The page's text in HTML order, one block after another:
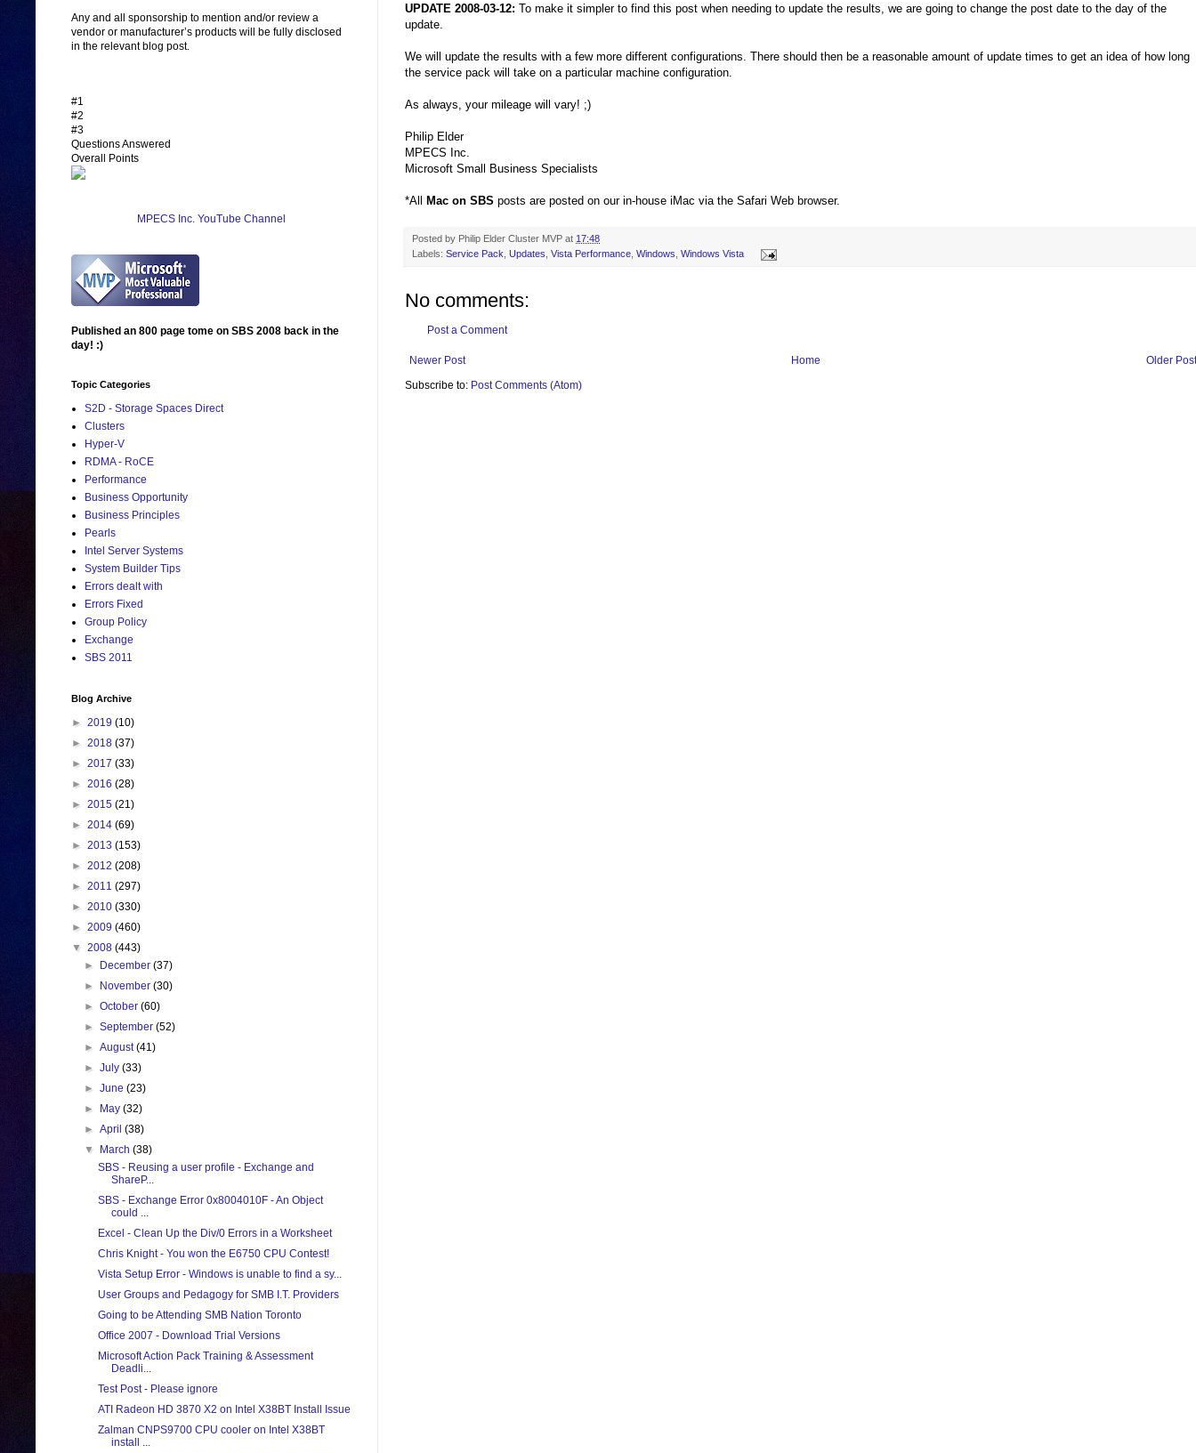
UPDATE 2008-03-12: To make it simpler to find this post when needing to update the results, we are going to change the post date to the day of the
update.
We will update the results with a few more different configurations. There should then be a reasonable amount of update times to get an idea of how long
the service pack will take on a particular machine configuration.
As always, your mileage will vary! ;)
Philip Elder
MPECS Inc.
Microsoft Small Business Specialists
*All Mac on SBS posts are posted on our in-house iMac via the Safari Web browser.
Posted by Philip Elder Cluster MVP at 17:48
Labels: Service Pack Updates Vista Performance Windows Windows Vista
No comments:
Post a Comment
Newer Post Older Post
Home
Subscribe to: Post Comments (Atom)
Any and all sponsorship to mention and/or review a
vendor or manufacturer’s products will be fully disclosed
in the relevant blog post.
#1
#2
#3
Questions Answered
Overall Points
MPECS Inc. YouTube Channel
Published an 800 page tome on SBS 2008 back in the
day! :)
Topic Categories
S2D - Storage Spaces Direct
Clusters
Hyper-V
RDMA - RoCE
Performance
Business Opportunity
Business Principles
Pearls
Intel Server Systems
System Builder Tips
Errors dealt with
Errors Fixed
Group Policy
Exchange
SBS 2011
Blog Archive
► 2019 (10)
► 2018 (37)
► 2017 (33)
► 2016 (28)
► 2015 (21)
► 2014 (69)
► 2013 (153)
► 2012 (208)
► 2011 (297)
► 2010 (330)
► 2009 (460)
▼ 2008 (443)
►
December(37)
►
November(30)
►October(60)
►September(52)
►August(41)
►July(33)
►June(23)
►
May(32)
►April(38)
▼
March(38)
SBS - Reusing a user profile - Exchange and
ShareP...
SBS - Exchange Error 0x8004010F - An Object
could ...
Excel - Clean Up the Div/0 Errors in a Worksheet
Chris Knight - You won the E6750 CPU Contest!
Vista Setup Error - Windows is unable to find a sy...
User Groups and Pedagogy for SMB I.T. Providers
Going to be Attending SMB Nation Toronto
Office 2007 - Download Trial Versions
Microsoft Action Pack Training & Assessment
Deadli...
Test Post - Please ignore
ATI Radeon HD 3870 X2 on Intel X38BT Install Issue
Zalman CNPS9700 CPU cooler on Intel X38BT
install ...